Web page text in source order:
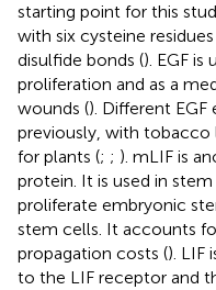
starting point for this
with six cysteine
disulfide bonds (). EGF
proliferation and as a
wounds (). Different EGF
previously, with
for plants (; ; ). mLIF is
protein. It is used in
proliferate embryonic
stem cells. It accounts
propagation costs (). LIF
to the LIF receptor and